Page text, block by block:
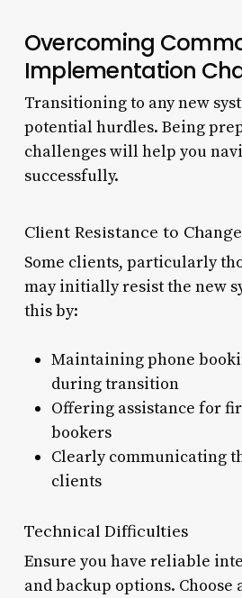
Overcoming
Implementation
Transitioning to any new
potential hurdles. Being
challenges will help you
successfully.
Client Resistance to Change
Some clients, particularly
may initially resist the new
this by:
Maintaining phone
during transition
Offering assistance for
bookers
Clearly communicating
clients
Technical Difficulties
Ensure you have reliable
and backup options.